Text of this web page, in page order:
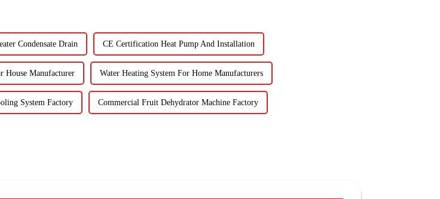
Condensate Drain CE Certification Heat Pump And Installation
House Manufacturer Water Heating System For Home Manufacturers
System Factory Commercial Fruit Dehydrator Machine Factory